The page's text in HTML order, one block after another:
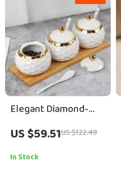
Elegant Diamond-
Shaped Ceramic
Spice Box – Nordic
White Kitchen
US $59.51US $122.49
In Stock